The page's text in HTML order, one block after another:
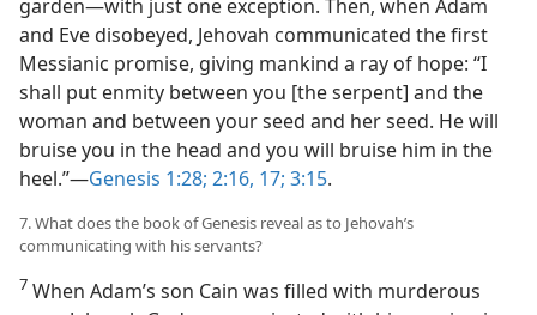
garden​—with just one exception. Then, when Adam
and Eve disobeyed, Jehovah communicated the first
Messianic promise, giving mankind a ray of hope: “I
shall put enmity between you [the serpent] and the
woman and between your seed and her seed. He will
bruise you in the head and you will bruise him in the
heel.”​—Genesis 1:28; 2:16, 17; 3:15.
7. What does the book of Genesis reveal as to Jehovah’s
communicating with his servants?
7 When Adam’s son Cain was filled with murderous